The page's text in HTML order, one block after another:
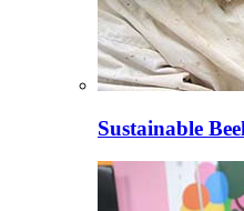
Sustainable